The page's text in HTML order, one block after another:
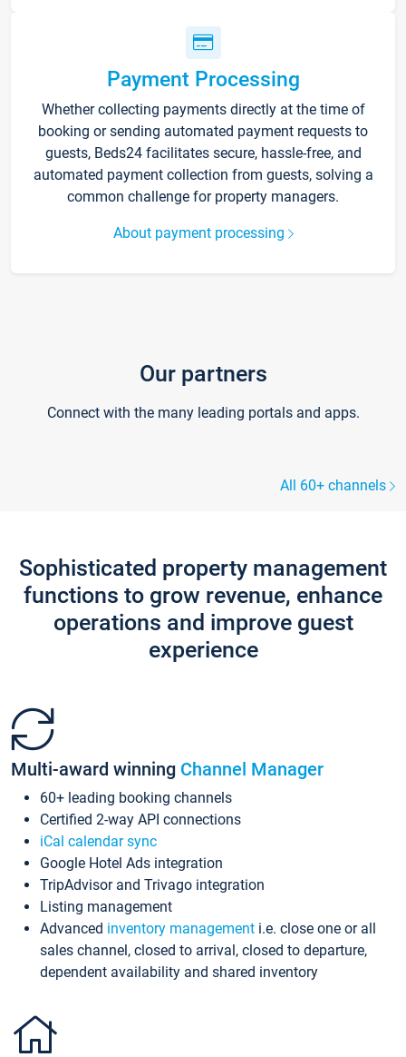
Payment Processing
Whether collecting payments directly at the time of
booking or sending automated payment requests to
guests, Beds24 facilitates secure, hassle-free, and
automated payment collection from guests, solving a
common challenge for property managers.
About payment processing
Our partners
Connect with the many leading portals and apps.
All 60+ channels
Sophisticated property management
functions to grow revenue, enhance
operations and improve guest
experience
Multi-award winning Channel Manager
60+ leading booking channels
Certified 2-way API connections
iCal calendar sync
Google Hotel Ads integration
TripAdvisor and Trivago integration
Listing management
Advanced inventory management i.e. close one or all
sales channel, closed to arrival, closed to departure,
dependent availability and shared inventory